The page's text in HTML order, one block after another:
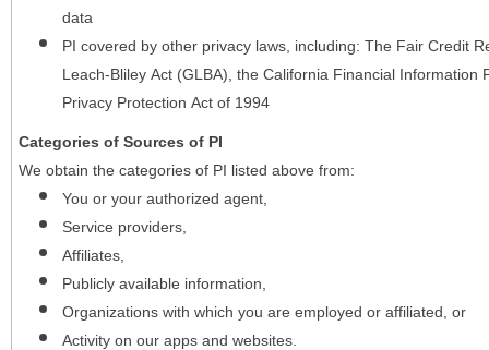
data
PI covered by other privacy laws, including: The Fair Credit
Leach-Bliley Act (GLBA), the California Financial Information
Privacy Protection Act of 1994
Categories of Sources of PI
We obtain the categories of PI listed above from:
You or your authorized agent,
Service providers,
Affiliates,
Publicly available information,
Organizations with which you are employed or affiliated, or
Activity on our apps and websites.